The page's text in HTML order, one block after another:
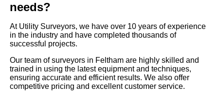
needs?
At Utility Surveyors, we have over 10 years of experience
in the industry and have completed thousands of
successful projects.
Our team of surveyors in Feltham are highly skilled and
trained in using the latest equipment and techniques,
ensuring accurate and efficient results. We also offer
competitive pricing and excellent customer service.